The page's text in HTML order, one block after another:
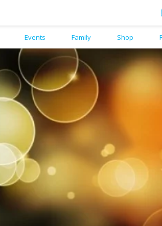
Events Family Shop